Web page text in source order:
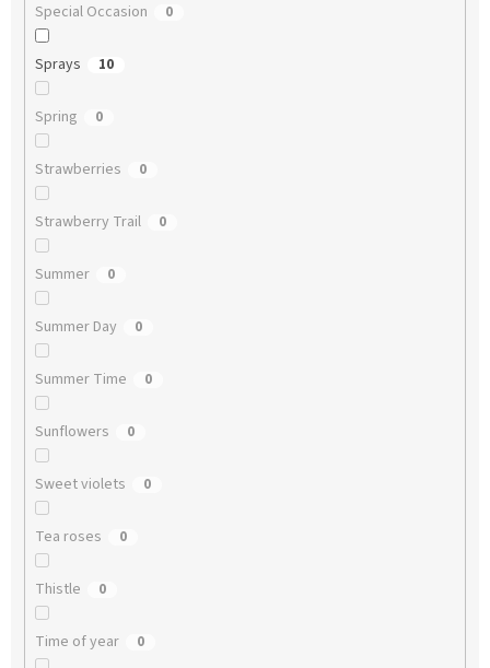
Special Occasion 0
Sprays 10
Spring 0
Strawberries 0
Strawberry Trail 0
Summer 0
Summer Day 0
Summer Time 0
Sunflowers 0
Sweet violets 0
Tea roses 0
Thistle 0
Time of year 0